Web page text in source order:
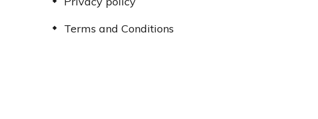
Terms and Conditions